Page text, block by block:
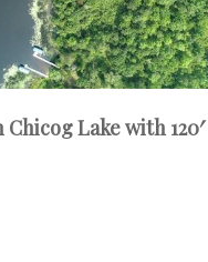
Lake with 120′